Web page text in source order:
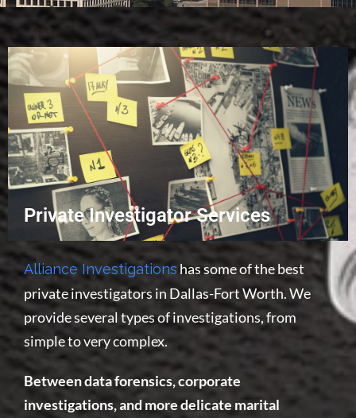
Private Investigator Services
Alliance Investigations has some of the best
private investigators in Dallas-Fort Worth. We
provide several types of investigations, from
simple to very complex.
Between data forensics, corporate
investigations, and more delicate marital